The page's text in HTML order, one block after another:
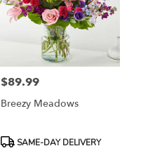
Price:
$89.99
Breezy Meadows
ProductSAME-DAY DELIVERY